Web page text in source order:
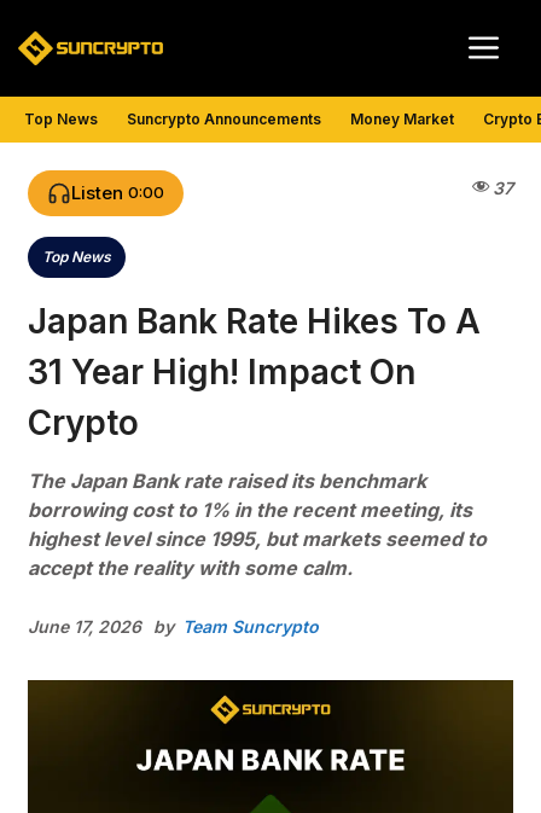
content
Top News Suncrypto Announcements Money Market Crypto
Listen 0:00 37
Categories
Top News
Japan Bank Rate Hikes To A
31 Year High! Impact On
Crypto
The Japan Bank rate raised its benchmark
borrowing cost to 1% in the recent meeting, its
highest level since 1995, but markets seemed to
accept the reality with some calm.
June 17, 2026 by Team Suncrypto